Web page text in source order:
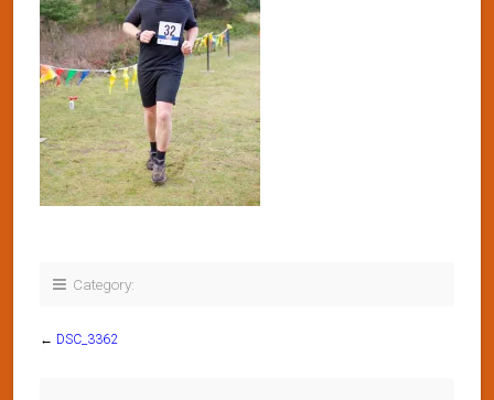
Category:
← DSC_3362